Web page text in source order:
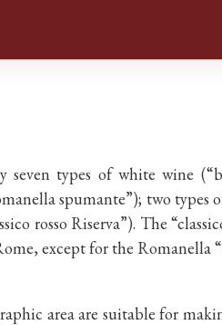
types of white wine
spumante”); two types
rosso Riserva”). The
except for the Romanella
area are suitable for